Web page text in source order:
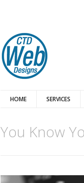
HOME SERVICES
You Know